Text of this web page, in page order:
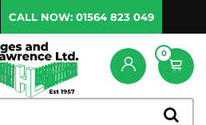
CALL NOW: 01564 823 049
0